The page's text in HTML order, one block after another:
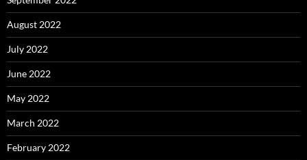
August 2022
July 2022
June 2022
May 2022
March 2022
February 2022